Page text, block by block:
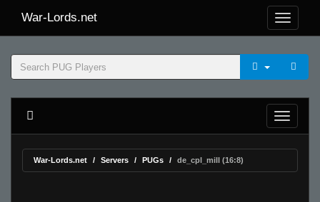
War-Lords.net
War-Lords.net Servers PUGs de_cpl_mill (16:8)